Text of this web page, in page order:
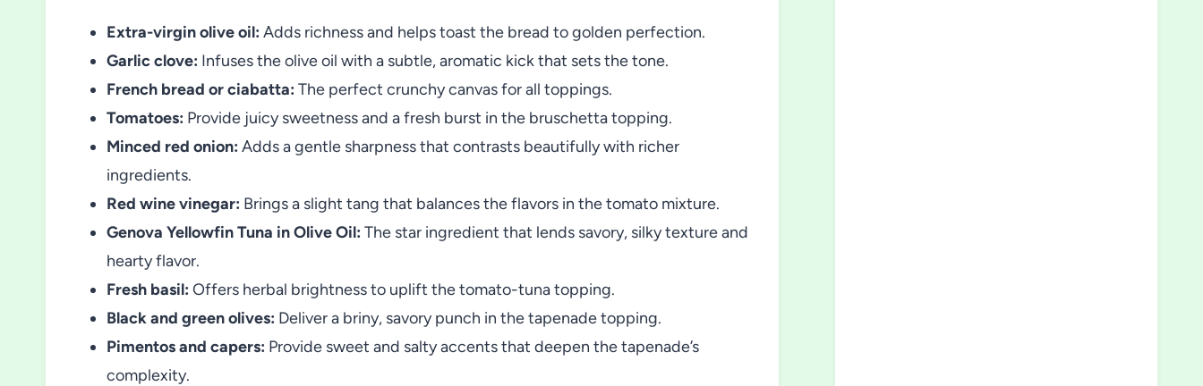
Extra-virgin olive oil: Adds richness and helps toast the bread to golden perfection.
Garlic clove: Infuses the olive oil with a subtle, aromatic kick that sets the tone.
French bread or ciabatta: The perfect crunchy canvas for all toppings.
Tomatoes: Provide juicy sweetness and a fresh burst in the bruschetta topping.
Minced red onion: Adds a gentle sharpness that contrasts beautifully with richer
ingredients.
Red wine vinegar: Brings a slight tang that balances the flavors in the tomato mixture.
Genova Yellowfin Tuna in Olive Oil: The star ingredient that lends savory, silky texture and
hearty flavor.
Fresh basil: Offers herbal brightness to uplift the tomato-tuna topping.
Black and green olives: Deliver a briny, savory punch in the tapenade topping.
Pimentos and capers: Provide sweet and salty accents that deepen the tapenade’s
complexity.